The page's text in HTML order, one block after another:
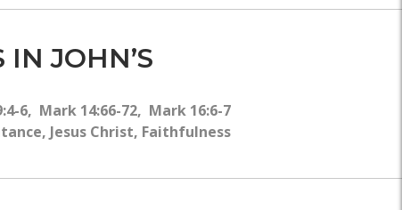
JOHN’S
6, Mark 14:66-72, Mark 16:6-7
Jesus Christ, Faithfulness